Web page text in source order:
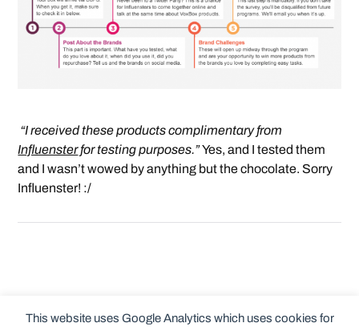
This website uses Google Analytics which uses cookies for
“I received these products complimentary from
Influensterfor testing purposes.”Yes, and I tested them
and I wasn’t wowed by anything but the chocolate. Sorry
Influenster! :/